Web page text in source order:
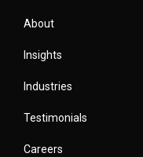
About
Insights
Industries
Testimonials
Careers